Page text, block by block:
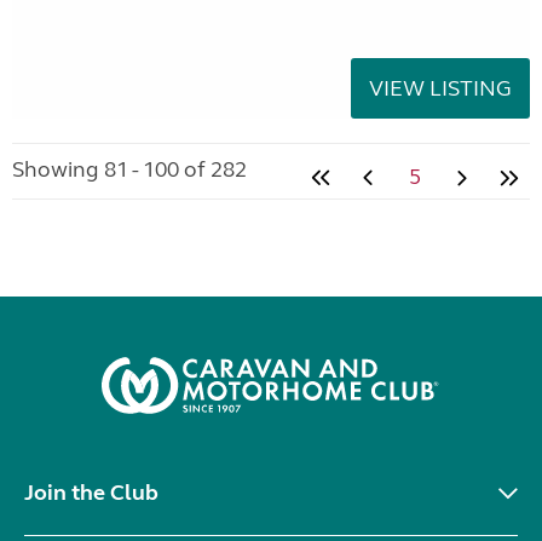
VIEW LISTING
Showing 81 - 100 of 282 5
Join the Club